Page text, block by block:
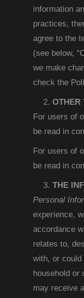
information
practices,
agree to the
(see below,
we make
check the
OTHER
For users of
be read in
For users of
be read in
THE
Personal
experience,
accordance
relates to,
with, or
household or
may receive